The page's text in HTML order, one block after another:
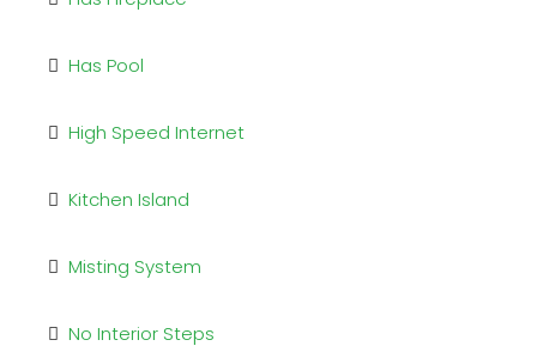
Has Pool
High Speed Internet
Kitchen Island
Misting System
No Interior Steps